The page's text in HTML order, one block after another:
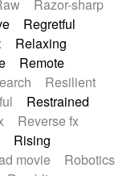
Razor-sharp
Regretful
Relaxing
Remote
Resilient
Restrained
Reverse fx
Rising
movie
Robotics